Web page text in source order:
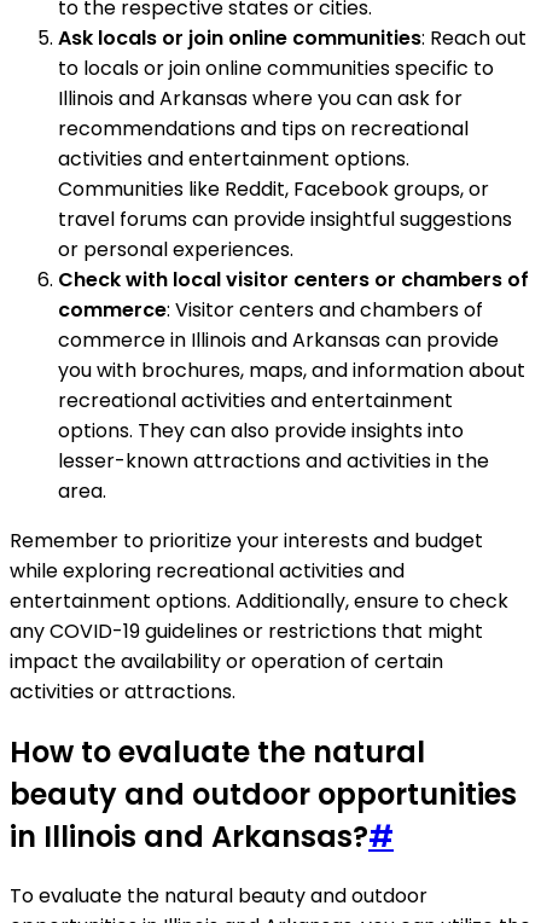
to the respective states or cities.
Ask locals or join online communities: Reach out
to locals or join online communities specific to
Illinois and Arkansas where you can ask for
recommendations and tips on recreational
activities and entertainment options.
Communities like Reddit, Facebook groups, or
travel forums can provide insightful suggestions
or personal experiences.
Check with local visitor centers or chambers of
commerce: Visitor centers and chambers of
commerce in Illinois and Arkansas can provide
you with brochures, maps, and information about
recreational activities and entertainment
options. They can also provide insights into
lesser-known attractions and activities in the
area.
Remember to prioritize your interests and budget
while exploring recreational activities and
entertainment options. Additionally, ensure to check
any COVID-19 guidelines or restrictions that might
impact the availability or operation of certain
activities or attractions.
How to evaluate the natural
beauty and outdoor opportunities
in Illinois and Arkansas?#
To evaluate the natural beauty and outdoor